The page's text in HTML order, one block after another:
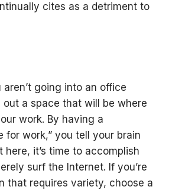
cites as a detriment to
aren’t going into an office
a space that will be where
work. By having a
for work,” you tell your brain
it’s time to accomplish
surf the Internet. If you’re
that requires variety, choose a